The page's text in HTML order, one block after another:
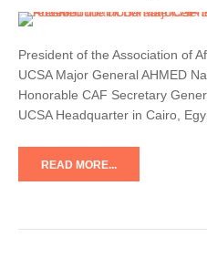
President of the Association of
UCSA Major General AHMED
Honorable CAF Secretary
UCSA Headquarter in Cairo,
READ MORE...